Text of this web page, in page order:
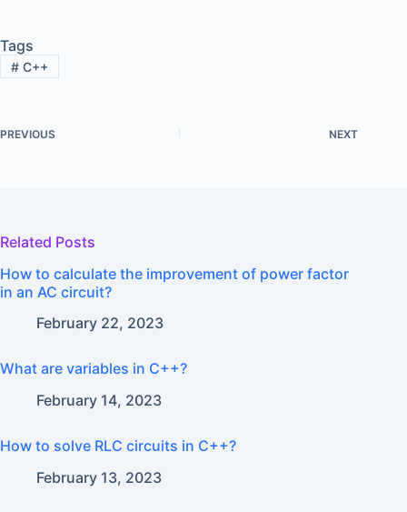
Tags
#C++
PREVIOUS NEXT
Related Posts
How to calculate the improvement of power factor
in an AC circuit?
February 22, 2023
What are variables in C++?
February 14, 2023
How to solve RLC circuits in C++?
February 13, 2023